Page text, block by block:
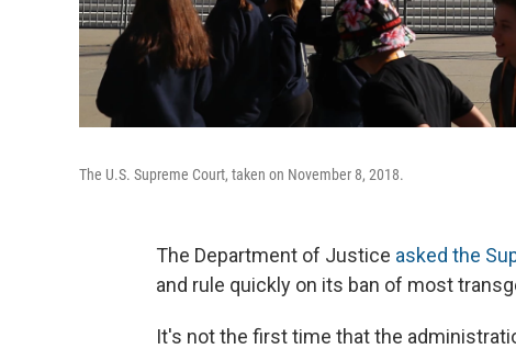
The U.S. Supreme Court, taken on November 8, 2018.
The Department of Justice asked the
and rule quickly on its ban of most
It's not the first time that the